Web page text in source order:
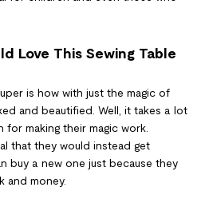
Love This Sewing Table
is how with just the magic of
and beautified. Well, it takes a lot
making their magic work.
that they would instead get
buy a new one just because they
and money.